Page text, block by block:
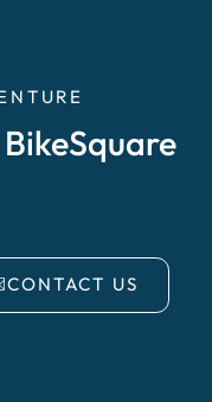
CONTACT US